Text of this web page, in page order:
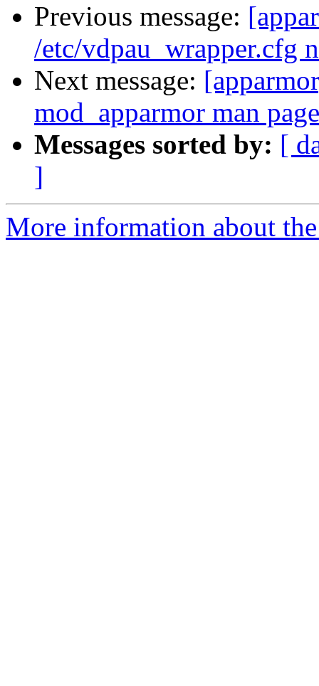
Previous message:
/etc/vdpau_wrapper.cfg
Next message:
mod_apparmor man
Messages sorted by: [
]
More information about